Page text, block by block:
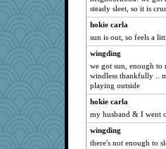
steady sleet, so it is
hokie carla
sun is out, so feels a
wingding
we got sun, enough to
windless thankfully ..
playing outside
hokie carla
my husband & I went
wingding
there's not enough to